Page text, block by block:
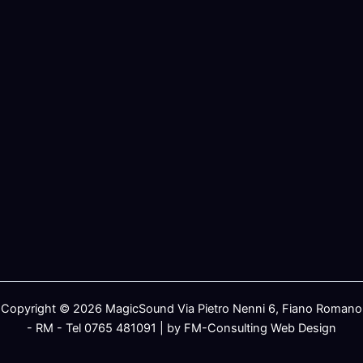
Copyright © 2026 MagicSound Via Pietro Nenni 6, Fiano Romano
- RM - Tel 0765 481091 | by FM-Consulting Web Design